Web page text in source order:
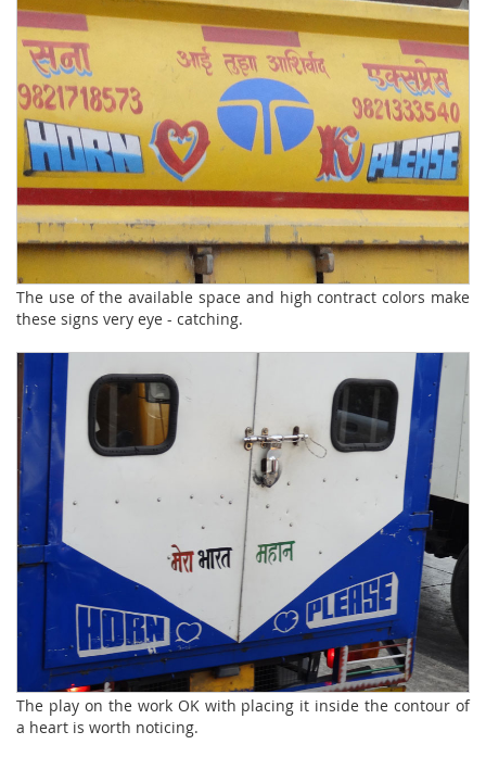
The use of the available space and high contract colors make
these signs very eye - catching.
The play on the work OK with placing it inside the contour of
a heart is worth noticing.